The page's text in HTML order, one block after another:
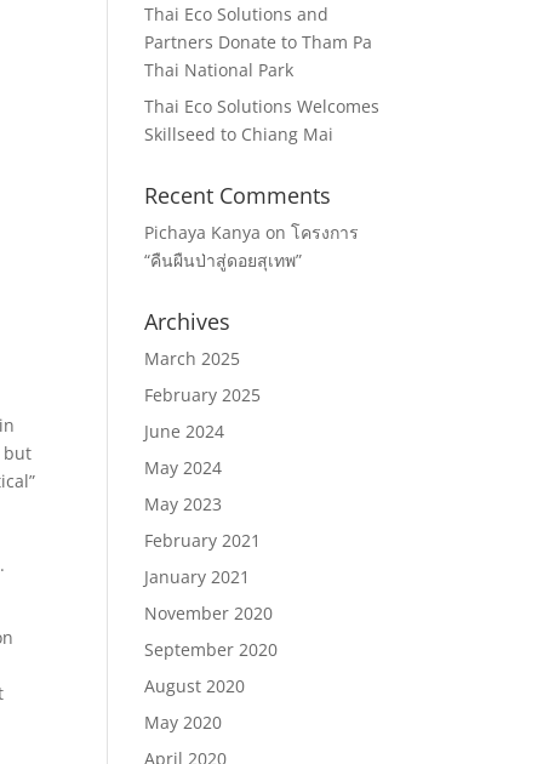
but
Thai Eco Solutions and
Partners Donate to Tham Pa
Thai National Park
Thai Eco Solutions Welcomes
Skillseed to Chiang Mai
Recent Comments
Pichaya Kanya onโครงการ
“คืนผืนป่าสู่ดอยสุเทพ”
Archives
March 2025
February 2025
June 2024
May 2024
May 2023
February 2021
January 2021
November 2020
September 2020
August 2020
May 2020
April 2020